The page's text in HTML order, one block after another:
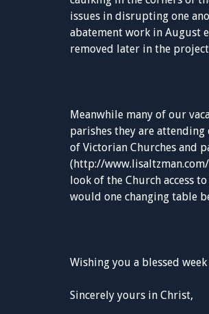
issues in disrupting one
abatement work in August
removed later in the
Meanwhile many of our
parishes they are
of Victorian Churches and
(http://
look of the Church access
would one changing table
Wishing you a blessed
Sincerely yours in Christ,